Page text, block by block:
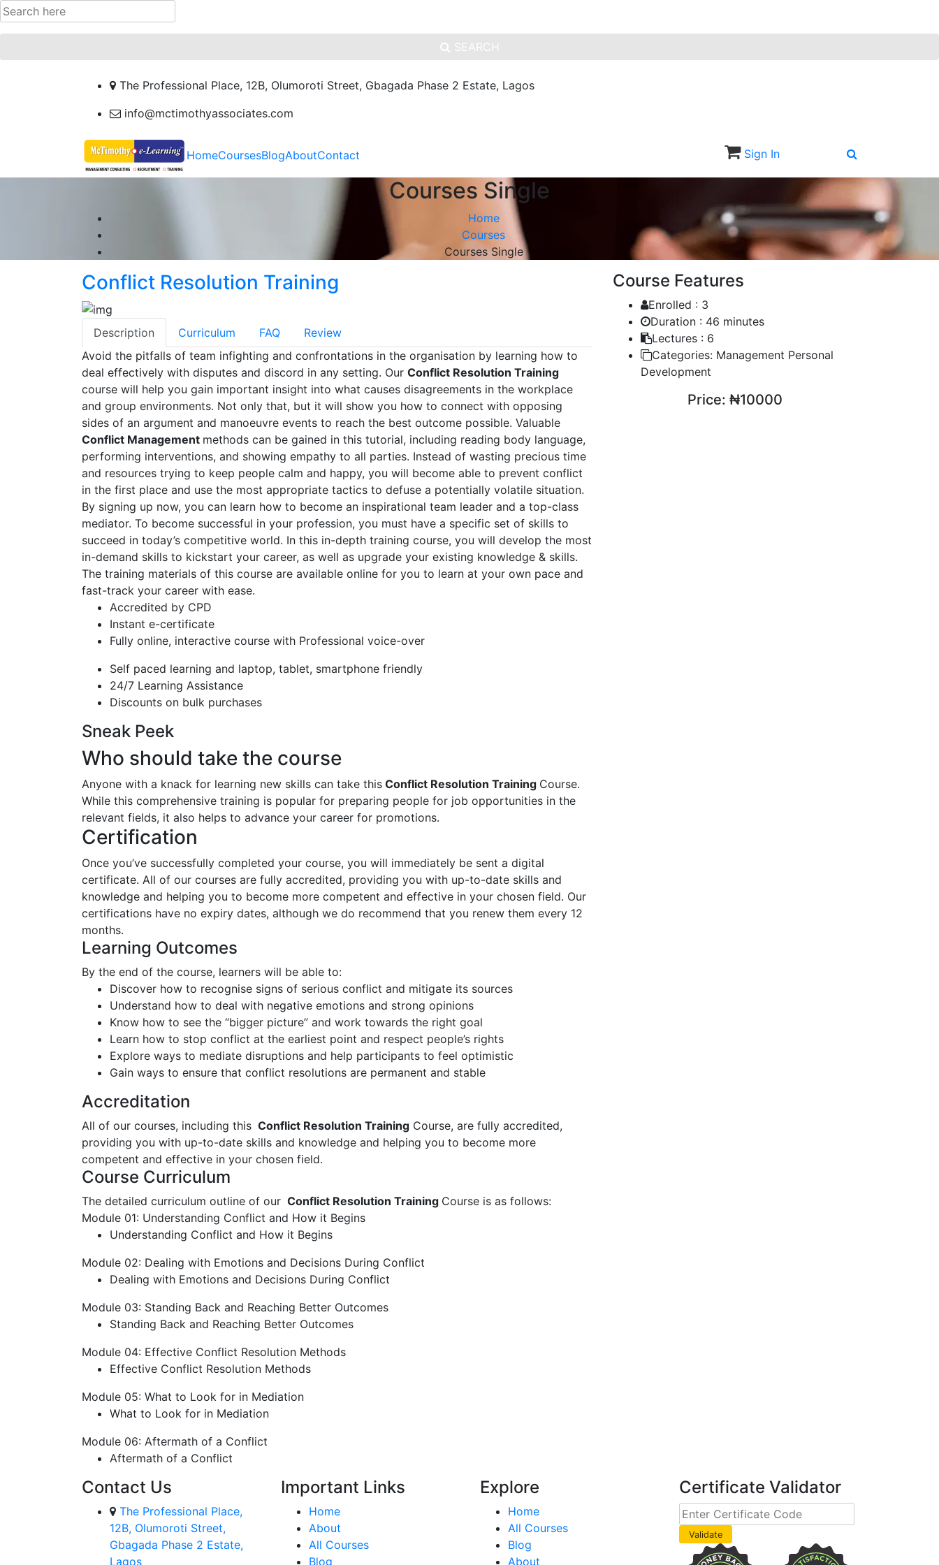
SEARCH
The Professional Place, 12B, Olumoroti Street, Gbagada Phase 2 Estate, Lagos
info@mctimothyassociates.com
HomeCoursesBlogAboutContact Sign In
Courses Single
Home
Courses
Courses Single
Conflict Resolution Training
Description Curriculum FAQ
Review
Avoid the pitfalls of team infighting and confrontations in the organisation by learning how to
deal effectively with disputes and discord in any setting. Our Conflict Resolution Training
course will help you gain important insight into what causes disagreements in the workplace
and group environments. Not only that, but it will show you how to connect with opposing
sides of an argument and manoeuvre events to reach the best outcome possible. Valuable
Conflict Management methods can be gained in this tutorial, including reading body language,
performing interventions, and showing empathy to all parties. Instead of wasting precious time
and resources trying to keep people calm and happy, you will become able to prevent conflict
in the first place and use the most appropriate tactics to defuse a potentially volatile situation.
By signing up now, you can learn how to become an inspirational team leader and a top-class
mediator. To become successful in your profession, you must have a specific set of skills to
succeed in today’s competitive world. In this in-depth training course, you will develop the most
in-demand skills to kickstart your career, as well as upgrade your existing knowledge & skills.
The training materials of this course are available online for you to learn at your own pace and
fast-track your career with ease.
Accredited by CPD
Instant e-certificate
Fully online, interactive course with Professional voice-over
Self paced learning and laptop, tablet, smartphone friendly
24/7 Learning Assistance
Discounts on bulk purchases
Sneak Peek
Who should take the course
Anyone with a knack for learning new skills can take this Conflict Resolution Training Course.
While this comprehensive training is popular for preparing people for job opportunities in the
relevant fields, it also helps to advance your career for promotions.
Certification
Once you’ve successfully completed your course, you will immediately be sent a digital
certificate. All of our courses are fully accredited, providing you with up-to-date skills and
knowledge and helping you to become more competent and effective in your chosen field. Our
certifications have no expiry dates, although we do recommend that you renew them every 12
months.
Learning Outcomes
By the end of the course, learners will be able to:
Discover how to recognise signs of serious conflict and mitigate its sources
Understand how to deal with negative emotions and strong opinions
Know how to see the “bigger picture” and work towards the right goal
Learn how to stop conflict at the earliest point and respect people’s rights
Explore ways to mediate disruptions and help participants to feel optimistic
Gain ways to ensure that conflict resolutions are permanent and stable
Accreditation
All of our courses, including this Conflict Resolution Training Course, are fully accredited,
providing you with up-to-date skills and knowledge and helping you to become more
competent and effective in your chosen field.
Course Curriculum
The detailed curriculum outline of our Conflict Resolution Training Course is as follows:
Module 01: Understanding Conflict and How it Begins
Understanding Conflict and How it Begins
Module 02: Dealing with Emotions and Decisions During Conflict
Dealing with Emotions and Decisions During Conflict
Module 03: Standing Back and Reaching Better Outcomes
Standing Back and Reaching Better Outcomes
Module 04: Effective Conflict Resolution Methods
Effective Conflict Resolution Methods
Module 05: What to Look for in Mediation
What to Look for in Mediation
Module 06: Aftermath of a Conflict
Aftermath of a Conflict
Course Features
Enrolled : 3
Duration : 46 minutes
Lectures : 6
Categories: Management Personal
Development
Price: ₦10000
Contact Us
The Professional Place,
12B, Olumoroti Street,
Gbagada Phase 2 Estate,
Lagos
Important Links
Home
About
All Courses
Blog
Explore
Home
All Courses
Blog
About
Certificate Validator